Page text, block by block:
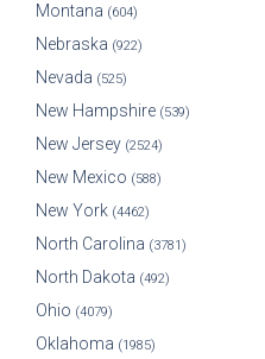
Montana (604)
Nebraska (922)
Nevada (525)
New Hampshire (539)
New Jersey (2524)
New Mexico (588)
New York (4462)
North Carolina (3781)
North Dakota (492)
Ohio (4079)
Oklahoma (1985)